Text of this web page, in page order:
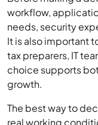
workflow,
needs, security
It is also important
tax preparers, IT
choice supports
growth.
The best way to
real working